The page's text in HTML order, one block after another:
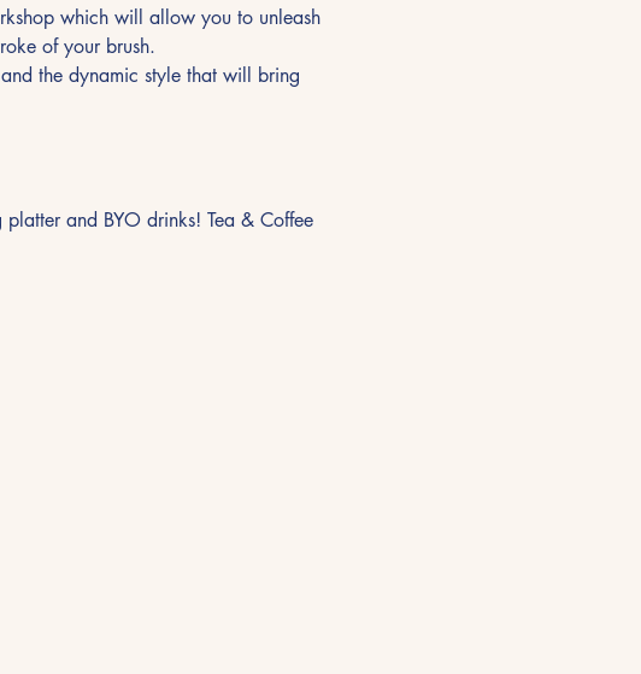
which will allow you to unleash
of your brush.
the dynamic style that will bring
and BYO drinks! Tea & Coffee